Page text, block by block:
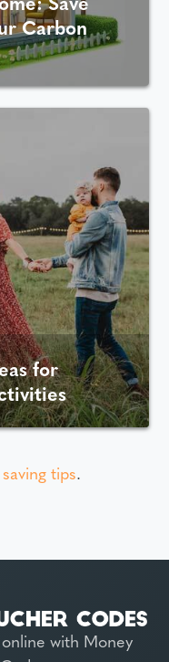
Carbon
for
tips.
with Money